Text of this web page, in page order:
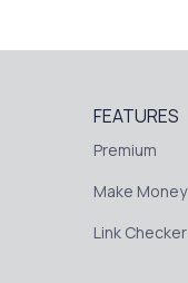
FEATURES
Premium
Make Money
Link Checker